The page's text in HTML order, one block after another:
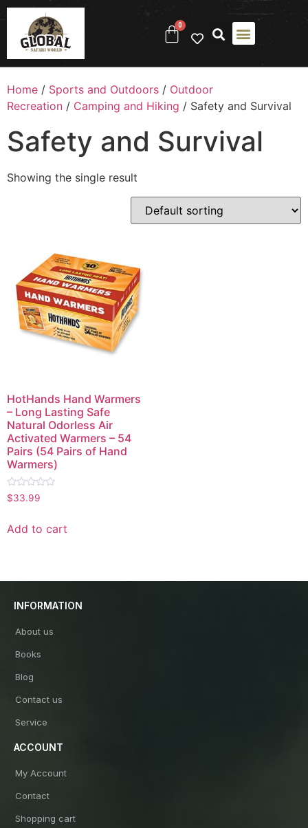
0
Home / Sports and Outdoors / Outdoor
Recreation / Camping and Hiking / Safety and Survival
Safety and Survival
Showing the single result
HotHands Hand Warmers
– Long Lasting Safe
Natural Odorless Air
Activated Warmers – 54
Pairs (54 Pairs of Hand
Warmers)
Rated
0
5
$33.99
Add to cart
INFORMATION
About us
Books
Blog
Contact us
Service
ACCOUNT
My Account
Contact
Shopping cart